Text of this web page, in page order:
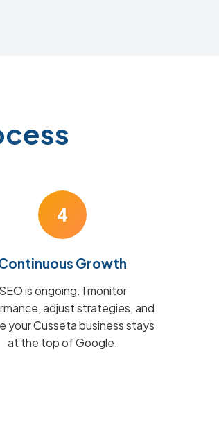
4
Growth
SEO is ongoing. I monitor
adjust strategies, and
your Cusseta business stays
at the top of Google.